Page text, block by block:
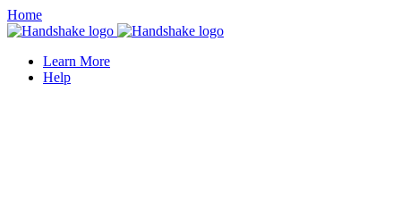
Home
Learn More
Help